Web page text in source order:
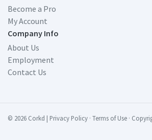
Become a Pro
My Account
Company Info
About Us
Employment
Contact Us
© 2026 Corkd | Privacy Policy · Terms of Use ·